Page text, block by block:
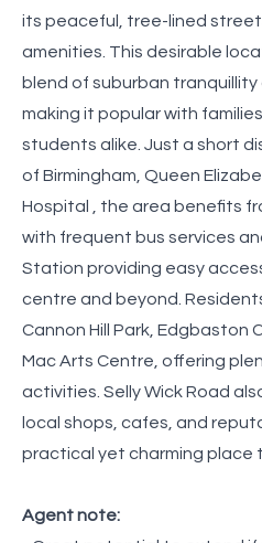
its peaceful, tree-lined
amenities. This desirable
blend of suburban tranquillity
making it popular with
students alike. Just a short
of Birmingham, Queen
Hospital , the area benefits
with frequent bus services
Station providing easy
centre and beyond.
Cannon Hill Park, Edgbaston
Mac Arts Centre, offering
activities. Selly Wick Road
local shops, cafes, and
practical yet charming place
Agent note: